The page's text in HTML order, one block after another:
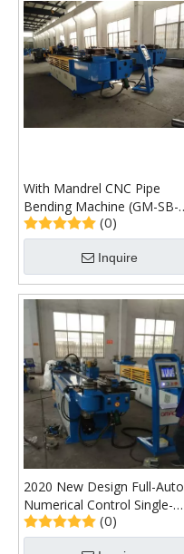
With Mandrel CNC Pipe
Bending Machine (GM-SB-
120CNC)
(0)
Inquire
2020 New Design Full-Auto
Numerical Control Single-
Head Pipe Bending Machine
(0)